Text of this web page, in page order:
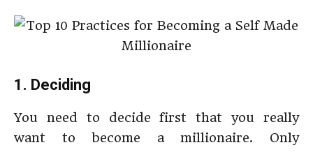
1. Deciding
You need to decide first that you really
want to become a millionaire. Only